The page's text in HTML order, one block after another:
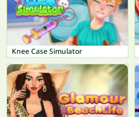
Knee Case Simulator